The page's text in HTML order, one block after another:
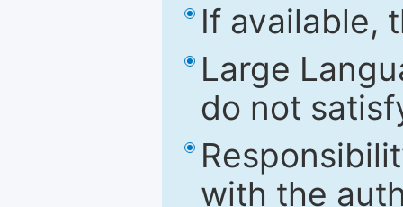
If available,
Large
do not
with the